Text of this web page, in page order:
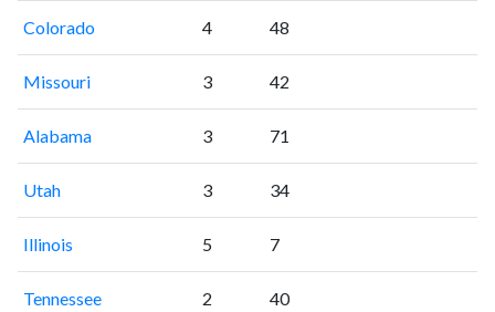
Colorado 4 48
Missouri 3 42
Alabama 3 71
Utah 3 34
Illinois 5 7
Tennessee 2 40